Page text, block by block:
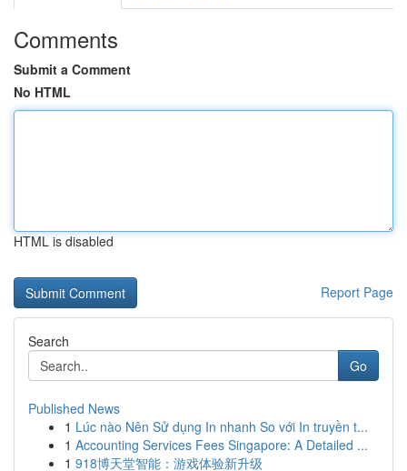
Comments
Submit a Comment
No HTML
HTML is disabled
Report Page
Search
Go
Published News
1 Lúc nào Nên Sử dụng In nhanh So với In truyền t...
1 Accounting Services Fees Singapore: A Detailed ...
1 918博天堂智能：游戏体验新升级